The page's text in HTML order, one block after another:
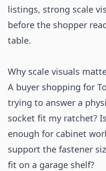
listings, strong scale
before the shopper
table.
Why scale visuals
A buyer shopping for
trying to answer a
socket fit my ratchet?
enough for cabinet
support the fastener
fit on a garage shelf?